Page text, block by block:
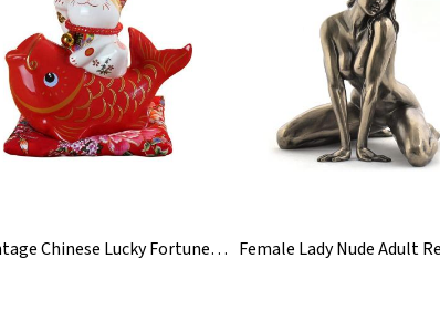
Vintage Chinese Lucky Fortune Waving Cat Figurine Statue